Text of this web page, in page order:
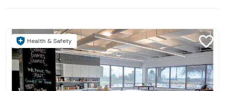
Health & Safety